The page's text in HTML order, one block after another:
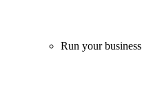
Run your business